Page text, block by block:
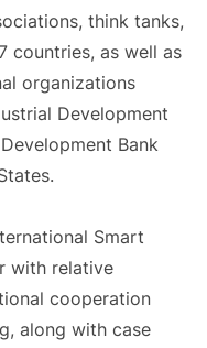
think tanks,
countries, as well as
organizations
Development
Bank
Smart
with relative
cooperation
along with case